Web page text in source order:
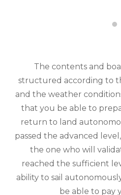
The contents and
structured according to
and the weather
that you be able to
return to land
passed the advanced
the one who will
reached the sufficient
ability to sail
be able to pay